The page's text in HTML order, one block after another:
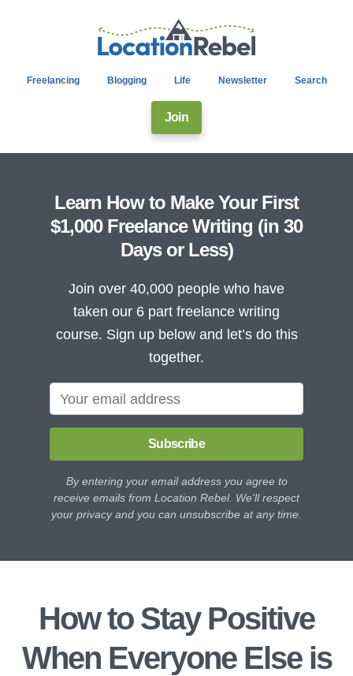
Freelancing Blogging Life Newsletter Search
Join
Learn How to Make Your First
$1,000 Freelance Writing (in 30
Days or Less)
Join over 40,000 people who have
taken our 6 part freelance writing
course. Sign up below and let’s do this
together.
Subscribe
By entering your email address you agree to
receive emails from Location Rebel. We'll respect
your privacy and you can unsubscribe at any time.
How to Stay Positive
When Everyone Else is